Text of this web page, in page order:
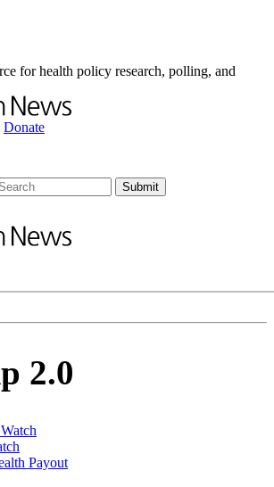
for health policy research, polling, and
Donate
2.0
Payout